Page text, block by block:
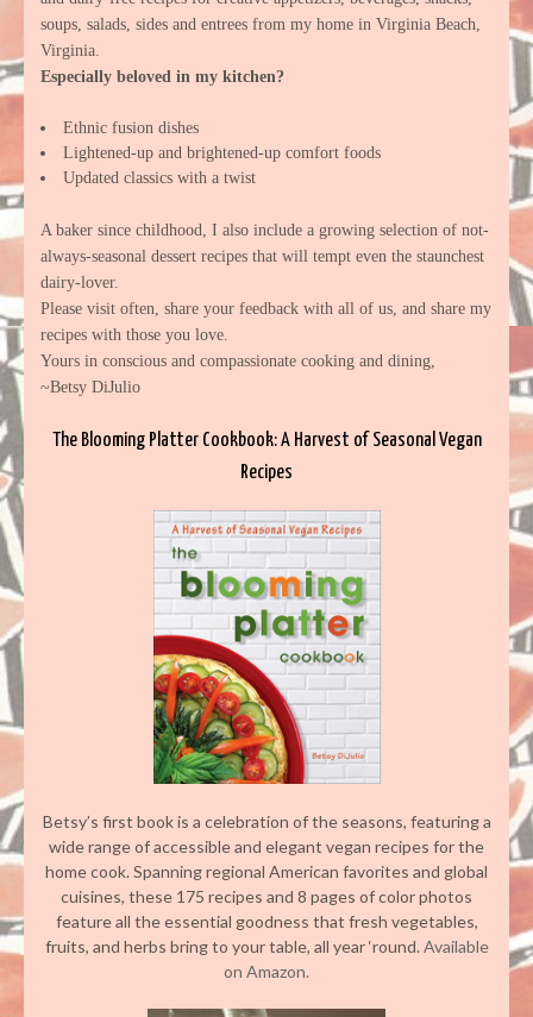
soups, salads, sides and entrees from my home in Virginia Beach,
Virginia.
Especially beloved in my kitchen?
Ethnic fusion dishes
Lightened-up and brightened-up comfort foods
Updated classics with a twist
A baker since childhood, I also include a growing selection of not-
always-seasonal dessert recipes that will tempt even the staunchest
dairy-lover.
Please visit often, share your feedback with all of us, and share my
recipes with those you love.
Yours in conscious and compassionate cooking and dining,
~Betsy DiJulio
The Blooming Platter Cookbook: A Harvest of Seasonal Vegan
Recipes
Betsy’s first book is a celebration of the seasons, featuring a
wide range of accessible and elegant vegan recipes for the
home cook. Spanning regional American favorites and global
cuisines, these 175 recipes and 8 pages of color photos
feature all the essential goodness that fresh vegetables,
fruits, and herbs bring to your table, all year ‘round.Available
on Amazon.